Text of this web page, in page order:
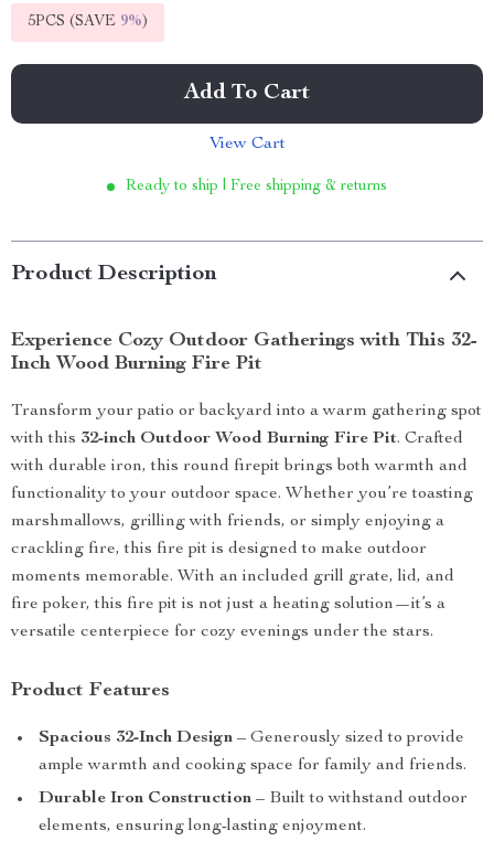
5PCS (SAVE 9%)
Add To Cart
View Cart
Ready to ship | Free shipping & returns
Product Description
Experience Cozy Outdoor Gatherings with This 32-
Inch Wood Burning Fire Pit
Transform your patio or backyard into a warm gathering spot
with this 32-inch Outdoor Wood Burning Fire Pit. Crafted
with durable iron, this round firepit brings both warmth and
functionality to your outdoor space. Whether you’re toasting
marshmallows, grilling with friends, or simply enjoying a
crackling fire, this fire pit is designed to make outdoor
moments memorable. With an included grill grate, lid, and
fire poker, this fire pit is not just a heating solution—it’s a
versatile centerpiece for cozy evenings under the stars.
Product Features
Spacious 32-Inch Design – Generously sized to provide
ample warmth and cooking space for family and friends.
Durable Iron Construction – Built to withstand outdoor
elements, ensuring long-lasting enjoyment.